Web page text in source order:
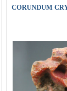
CORUNDUM